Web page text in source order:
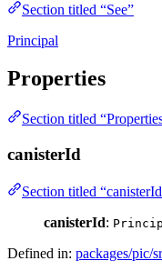
Section titled “See”
Principal
Properties
Section titled
canisterId
Section titled
canisterId:
Defined in: packages/pic/